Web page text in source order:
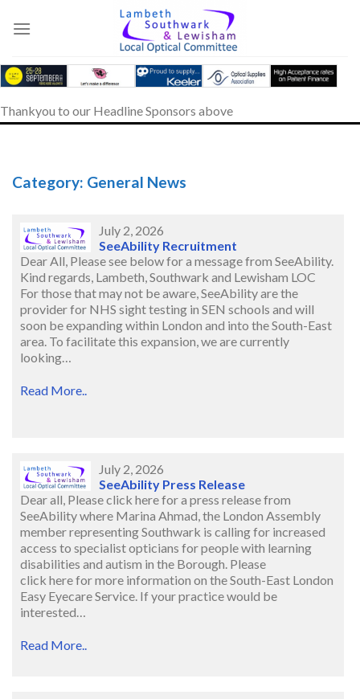
content
Thankyou to our Headline Sponsors above
Category: General News
July 2, 2026
SeeAbility Recruitment
Dear All, Please see below for a message from SeeAbility.
Kind regards, Lambeth, Southwark and Lewisham LOC
For those that may not be aware, SeeAbility are the
provider for NHS sight testing in SEN schools and will
soon be expanding within London and into the South-East
area. To facilitate this expansion, we are currently
looking…
Read More..
July 2, 2026
SeeAbility Press Release
Dear all, Please click here for a press release from
SeeAbility where Marina Ahmad, the London Assembly
member representing Southwark is calling for increased
access to specialist opticians for people with learning
disabilities and autism in the Borough. Please
click here for more information on the South-East London
Easy Eyecare Service. If your practice would be
interested…
Read More..